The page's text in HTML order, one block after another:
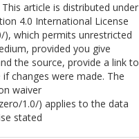
article is distributed under
4.0 International License
which permits unrestricted
provided you give
the source, provide a link to
changes were made. The
waiver
1.0/) applies to the data
stated